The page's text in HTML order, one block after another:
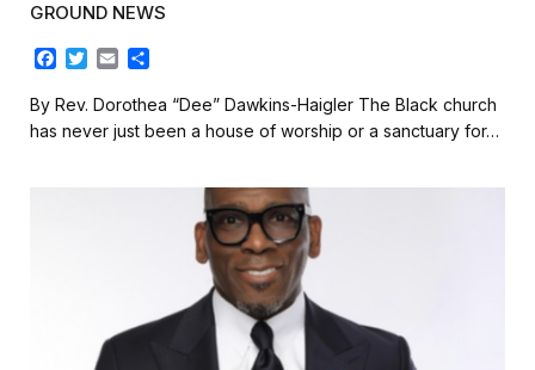
GROUND NEWS
c
e
b
T
t
t
a
i
l
a
r
e
By Rev. Dorothea “Dee” Dawkins-Haigler The Black church
has never just been a house of worship or a sanctuary for…